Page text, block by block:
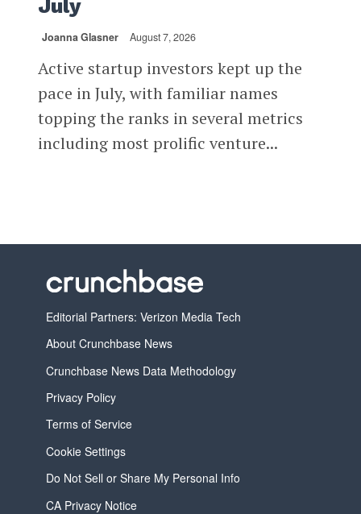
July
Joanna Glasner August 7, 2026
Active startup investors kept up the
pace in July, with familiar names
topping the ranks in several metrics
including most prolific venture...
Editorial Partners: Verizon Media Tech
About Crunchbase News
Crunchbase News Data Methodology
Privacy Policy
Terms of Service
Cookie Settings
Do Not Sell or Share My Personal Info
CA Privacy Notice